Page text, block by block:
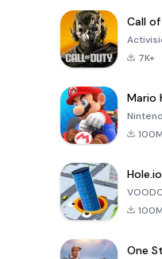
Call
7K+
Mario
Hole.io
One